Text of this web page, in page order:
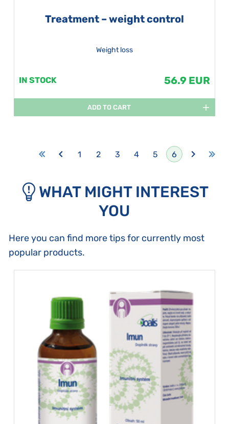
Treatment – weight control
Weight loss
IN STOCK 56.9 EUR
ADD TO CART
1 2 3 4 5 6
WHAT MIGHT INTEREST
YOU
Here you can find more tips for currently most
popular products.